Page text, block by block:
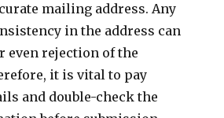
mailing address. Any
in the address can
even rejection of the
it is vital to pay
and double-check the